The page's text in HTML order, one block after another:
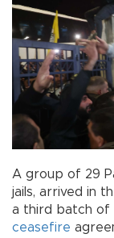
A group of 29
jails, arrived in
a third batch of
ceasefire